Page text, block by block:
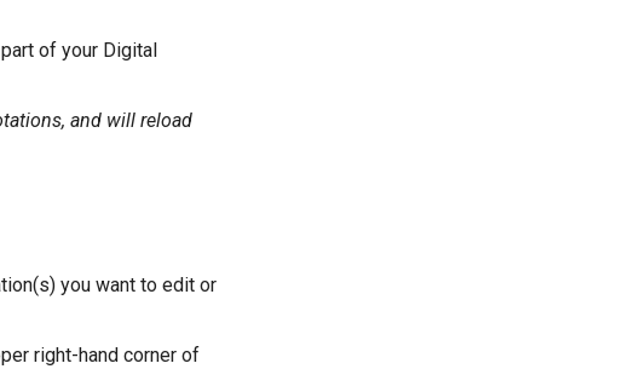
of your Digital
and will reload
you want to edit or
right-hand corner of